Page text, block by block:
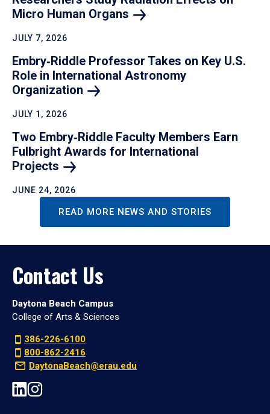
Micro Human Organs
JULY 7, 2026
Embry‑Riddle Professor Takes on Key U.S.
Role in International Astronomy
Organization
JULY 1, 2026
Two Embry‑Riddle Faculty Members Earn
Fulbright Awards for International
Projects
JUNE 24, 2026
READ MORE NEWS AND STORIES
Contact Us
Daytona Beach Campus
College of Arts & Sciences
386-226-6100
800-862-2416
DaytonaBeach@erau.edu